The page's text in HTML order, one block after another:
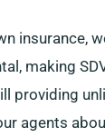
insurance,
making
providing
agents